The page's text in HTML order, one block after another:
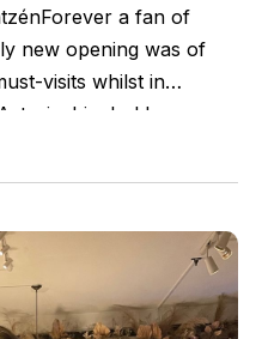
a fan of
new opening was of
visits whilst in
big, bold,
flavours,